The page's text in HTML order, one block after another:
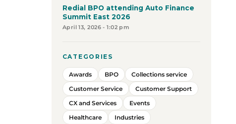
Redial BPO attending Auto Finance
Summit East 2026
April 13, 2026 - 1:02 pm
CATEGORIES
Awards BPO
Collections service
Customer Service
Customer Support
CX and Services
Events
Healthcare
Industries